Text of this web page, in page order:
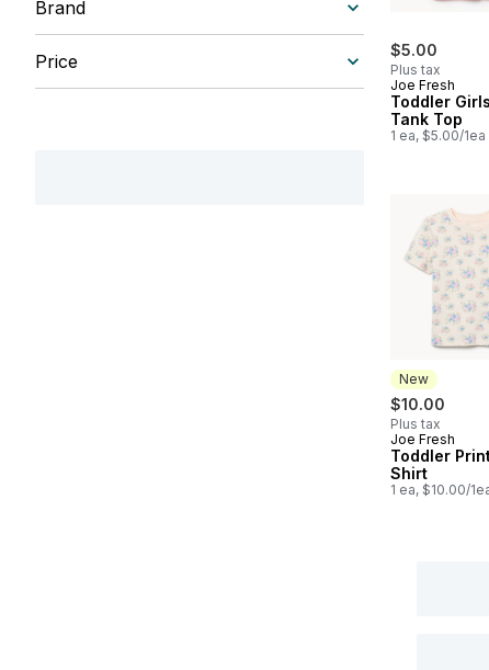
Brand
Price $5.00
Plus tax
Joe Fresh
Toddler
Tank Top
1 ea, $5.00/1ea
New
$10.00
Plus tax
New
Joe Fresh
Toddler
Shirt
1 ea, $10.00/